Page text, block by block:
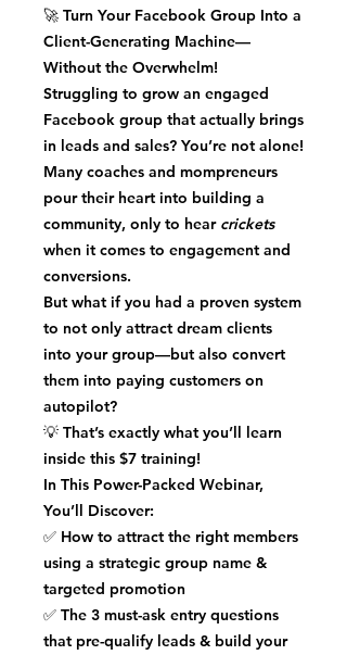
🚀 Turn Your Facebook Group Into a
Client-Generating Machine—
Without the Overwhelm!
Struggling to grow an engaged
Facebook group that actually brings
in leads and sales? You’re not alone!
Many coaches and mompreneurs
pour their heart into building a
community, only to hear crickets
when it comes to engagement and
conversions.
But what if you had a proven system
to not only attract dream clients
into your group—but also convert
them into paying customers on
autopilot?
💡 That’s exactly what you’ll learn
inside this $7 training!
In This Power-Packed Webinar,
You’ll Discover:
✅ How to attract the right members
using a strategic group name &
targeted promotion
✅ The 3 must-ask entry questions
that pre-qualify leads & build your